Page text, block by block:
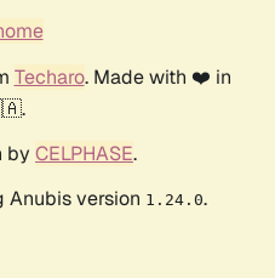
Techaro. Made with ❤️ in
by CELPHASE.
Anubis version 1.24.0.